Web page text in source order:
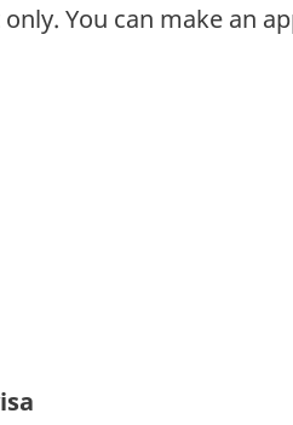
You can make an